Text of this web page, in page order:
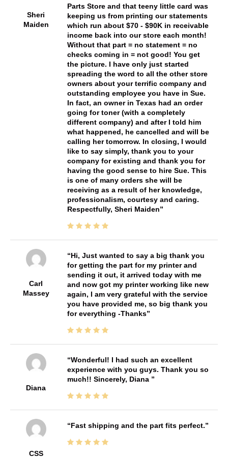
Sheri
Maiden
Parts Store and that teeny little card was
keeping us from printing our statements
which run about $70 - $90K in receivable
income back into our store each month!
Without that part = no statement = no
checks coming in = not good! You get
the picture. I have only just started
spreading the word to all the other store
owners about your terrific company and
outstanding employee you have in Sue.
In fact, an owner in Texas had an order
going for toner (with a completely
different company) and after I told him
what happened, he cancelled and will be
calling her tomorrow. In closing, I would
like to say simply, thank you to your
company for existing and thank you for
having the good sense to hire Sue. This
is one of many orders she will be
receiving as a result of her knowledge,
professionalism, courtesy and caring.
Respectfully, Sheri Maiden
Carl
Massey
Hi, Just wanted to say a big thank you
for getting the part for my printer and
sending it out, it arrived today with me
and now got my printer working like new
again, I am very grateful with the service
you have provided me, so big thank you
for everything -Thanks
Diana
Wonderful! I had such an excellent
experience with you guys. Thank you so
much!! Sincerely, Diana
CSS
Fast shipping and the part fits perfect.